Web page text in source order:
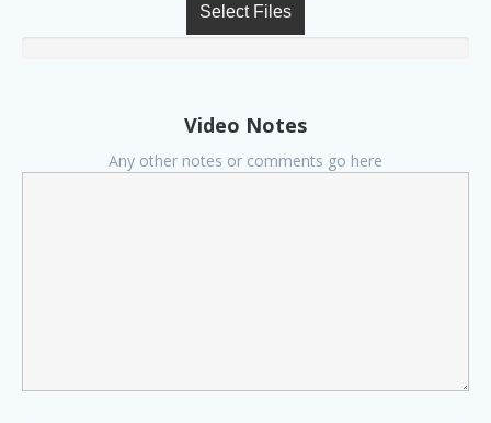
Select Files
Video Notes
Any other notes or comments go here